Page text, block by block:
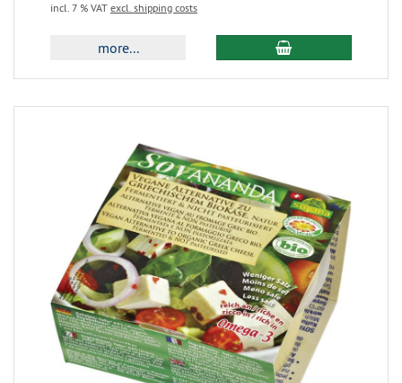
incl. 7 % VAT excl. shipping costs
more...